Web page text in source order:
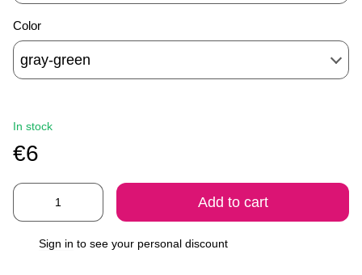
Color
gray-green
In stock
€6
Add to cart
Sign in to see your personal discount